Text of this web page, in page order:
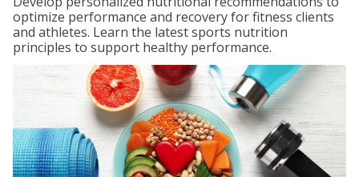
optimize performance and recovery for fitness clients
and athletes. Learn the latest sports nutrition
principles to support healthy performance.